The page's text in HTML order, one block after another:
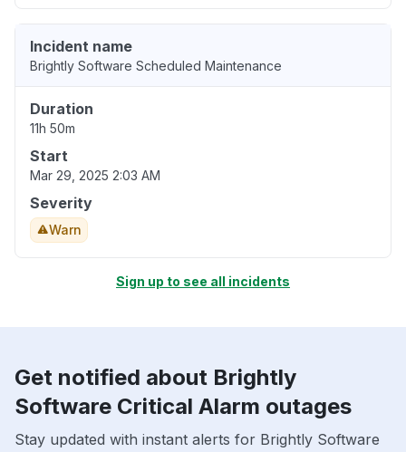
Incident name
Brightly Software Scheduled Maintenance
Duration
11h 50m
Start
Mar 29, 2025 2:03 AM
Severity
Warn
Sign up to see all incidents
Get notified about Brightly
Software Critical Alarm outages
Stay updated with instant alerts for Brightly Software